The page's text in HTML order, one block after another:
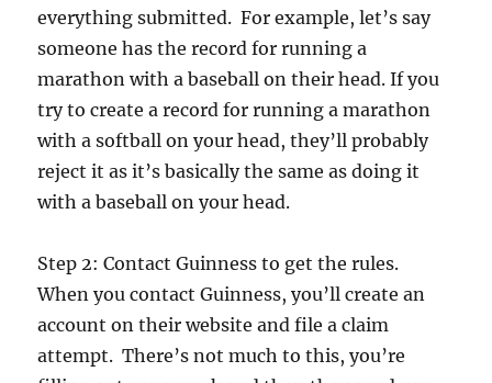
everything submitted. For example, let’s say
someone has the record for running a
marathon with a baseball on their head. If you
try to create a record for running a marathon
with a softball on your head, they’ll probably
reject it as it’s basically the same as doing it
with a baseball on your head.
Step 2: Contact Guinness to get the rules.
When you contact Guinness, you’ll create an
account on their website and file a claim
attempt. There’s not much to this, you’re